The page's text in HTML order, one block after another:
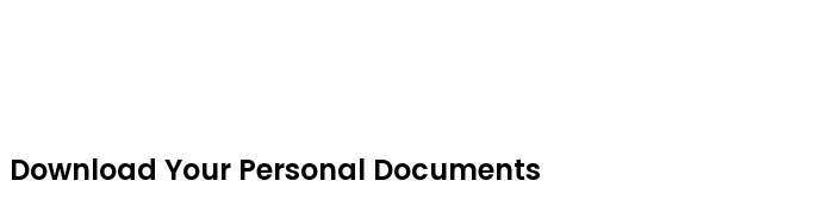
Download Your Personal Documents